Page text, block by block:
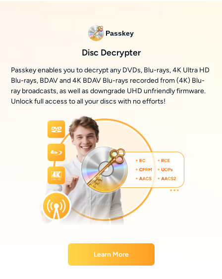
Learn More
Passkey
Disc Decrypter
Passkey enables you to decrypt any DVDs, Blu-rays, 4K Ultra HD
Blu-rays, BDAV and 4K BDAV Blu-rays recorded from (4K) Blu-
ray broadcasts, as well as downgrade UHD unfriendly firmware.
Unlock full access to all your discs with no efforts!